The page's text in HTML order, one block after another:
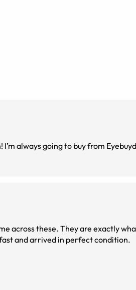
always going to buy from
across these. They are exactly
and arrived in perfect condition.